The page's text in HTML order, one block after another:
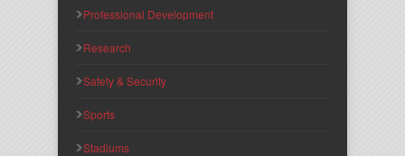
Professional Development
Research
Safety & Security
Sports
Stadiums